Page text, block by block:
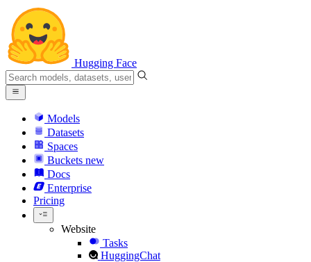
Hugging Face
Models
Datasets
Spaces
Buckets new
Docs
Enterprise
Pricing
Website
Tasks
HuggingChat